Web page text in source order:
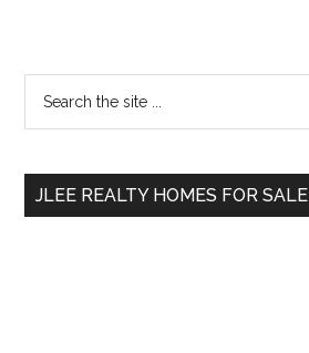
Primary
Sidebar
...
JLEE REALTY HOMES FOR SALE